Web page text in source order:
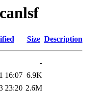
Size Description
-
16:07 6.9K
23:20 2.6M